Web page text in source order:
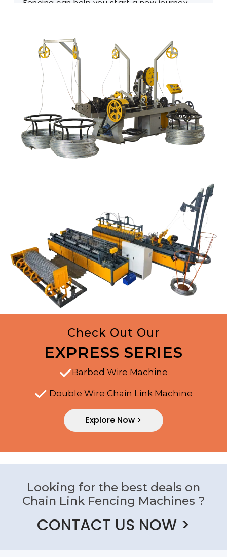
Fencing can help you start a new journey.
Check Out Our
EXPRESS SERIES
Barbed Wire Machine
Double Wire Chain Link Machine
Explore Now >
Looking for the best deals on
Chain Link Fencing Machines ?
CONTACT US NOW >